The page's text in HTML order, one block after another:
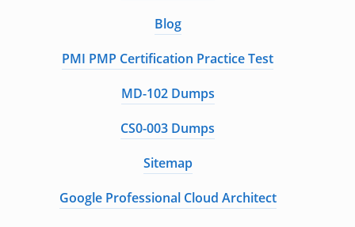
Blog
PMI PMP Certification Practice Test
MD-102 Dumps
CS0-003 Dumps
Sitemap
Google Professional Cloud Architect